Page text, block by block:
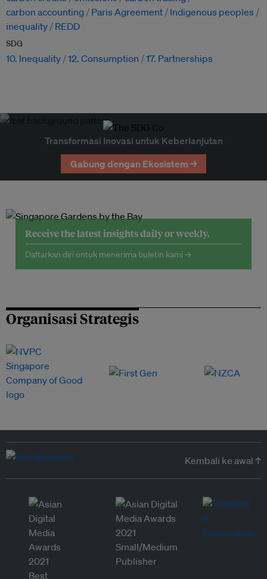
carbon accounting
Paris Agreement
Indigenous peoples
inequality
REDD
SDG
10. Inequality 12. Consumption 17. Partnerships
Transformasi Inovasi untuk Keberlanjutan
Gabung dengan Ekosistem →
Receive the latest insights daily or weekly.
Daftarkan diri untuk menerima buletin kami →
Organisasi Strategis
Kembali ke awal ↑